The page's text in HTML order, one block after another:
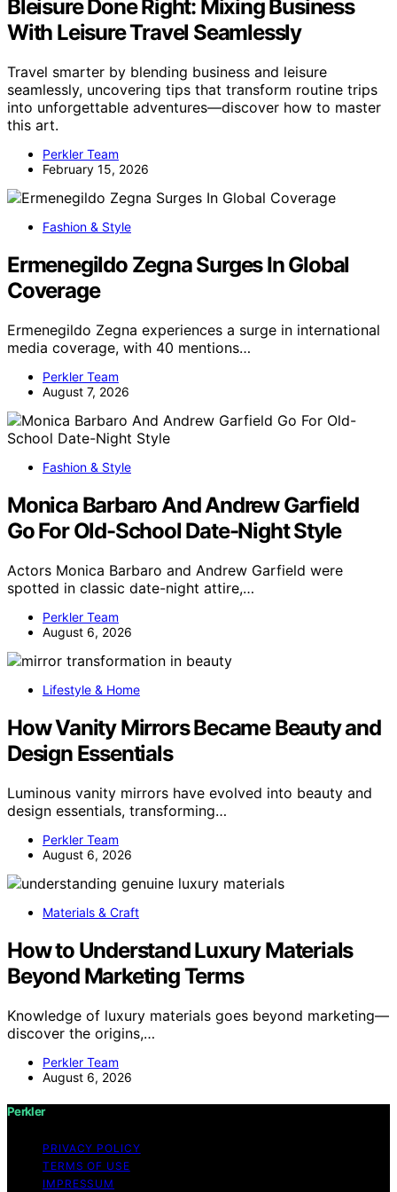
Bleisure Done Right: Mixing Business
With Leisure Travel Seamlessly
Travel smarter by blending business and leisure
seamlessly, uncovering tips that transform routine trips
into unforgettable adventures—discover how to master
this art.
Perkler Team
February 15, 2026
Fashion & Style
Ermenegildo Zegna Surges In Global
Coverage
Ermenegildo Zegna experiences a surge in international
media coverage, with 40 mentions…
Perkler Team
August 7, 2026
Fashion & Style
Monica Barbaro And Andrew Garfield
Go For Old-School Date-Night Style
Actors Monica Barbaro and Andrew Garfield were
spotted in classic date-night attire,…
Perkler Team
August 6, 2026
Lifestyle & Home
How Vanity Mirrors Became Beauty and
Design Essentials
Luminous vanity mirrors have evolved into beauty and
design essentials, transforming…
Perkler Team
August 6, 2026
Materials & Craft
How to Understand Luxury Materials
Beyond Marketing Terms
Knowledge of luxury materials goes beyond marketing—
discover the origins,…
Perkler Team
August 6, 2026
Perkler
PRIVACY POLICY
TERMS OF USE
IMPRESSUM